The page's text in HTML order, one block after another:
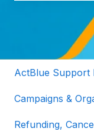
There are no
ActBlue Support
Campaigns &
Refunding,